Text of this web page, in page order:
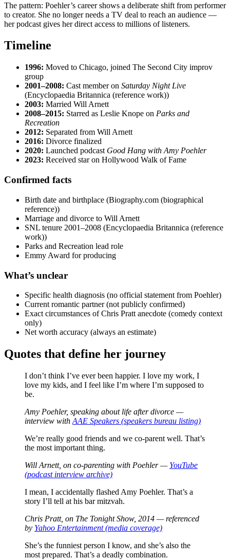
The pattern: Poehler’s career shows a deliberate shift from performer
to creator. She no longer needs a TV deal to reach an audience —
her podcast gives her direct access to millions of listeners.
Timeline
1996: Moved to Chicago, joined The Second City improv
group
2001–2008: Cast member on Saturday Night Live
(Encyclopaedia Britannica (reference work))
2003: Married Will Arnett
2008–2015: Starred as Leslie Knope on Parks and
Recreation
2012: Separated from Will Arnett
2016: Divorce finalized
2020: Launched podcast Good Hang with Amy Poehler
2023: Received star on Hollywood Walk of Fame
Confirmed facts
Birth date and birthplace (Biography.com (biographical
reference))
Marriage and divorce to Will Arnett
SNL tenure 2001–2008 (Encyclopaedia Britannica (reference
work))
Parks and Recreation lead role
Emmy Award for producing
What’s unclear
Specific health diagnosis (no official statement from Poehler)
Current romantic partner (not publicly confirmed)
Exact circumstances of Chris Pratt anecdote (comedy context
only)
Net worth accuracy (always an estimate)
Quotes that define her journey
I don’t think I’ve ever been happier. I love my work, I
love my kids, and I feel like I’m where I’m supposed to
be.
Amy Poehler, speaking about life after divorce —
interview with AAE Speakers (speakers bureau listing)
We’re really good friends and we co-parent well. That’s
the most important thing.
Will Arnett, on co-parenting with Poehler — YouTube
(podcast interview archive)
I mean, I accidentally flashed Amy Poehler. That’s a
story I’ll tell at his bar mitzvah.
Chris Pratt, on The Tonight Show, 2014 — referenced
by Yahoo Entertainment (media coverage)
She’s the funniest person I know, and she’s also the
most prepared. That’s a deadly combination.